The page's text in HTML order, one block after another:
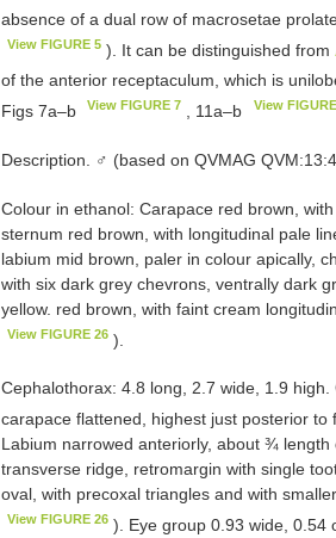
absence of a dual row of macrosetae
View FIGURE 5 ). It can be distinguished from
of the anterior receptaculum, which is
Figs 7a–b
View FIGURE 7 , 11a–b View
Description. ♂ (based on QVMAG
Colour in ethanol: Carapace red brown,
sternum red brown, with longitudinal pale
labium mid brown, paler in colour apically,
with six dark grey chevrons, ventrally dark
yellow. red brown, with faint cream
View FIGURE 26 ).
Cephalothorax: 4.8 long, 2.7 wide, 1.9
carapace flattened, highest just posterior to
Labium narrowed anteriorly, about ¾
transverse ridge, retromargin with single
oval, with precoxal triangles and with
View FIGURE 26 ). Eye group 0.93 wide, 0.54